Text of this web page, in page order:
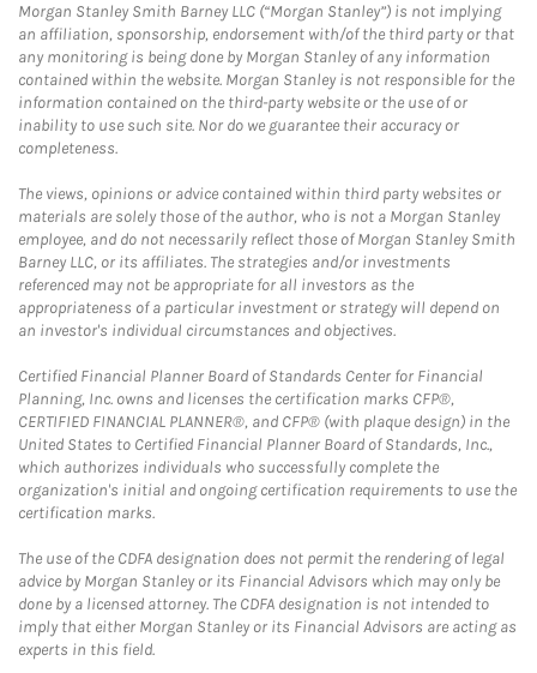
Morgan Stanley Smith Barney LLC (“Morgan Stanley”) is not implying
an affiliation, sponsorship, endorsement with/of the third party or that
any monitoring is being done by Morgan Stanley of any information
contained within the website. Morgan Stanley is not responsible for the
information contained on the third-party website or the use of or
inability to use such site. Nor do we guarantee their accuracy or
completeness.
The views, opinions or advice contained within third party websites or
materials are solely those of the author, who is not a Morgan Stanley
employee, and do not necessarily reflect those of Morgan Stanley Smith
Barney LLC, or its affiliates. The strategies and/or investments
referenced may not be appropriate for all investors as the
appropriateness of a particular investment or strategy will depend on
an investor's individual circumstances and objectives.
Certified Financial Planner Board of Standards Center for Financial
Planning, Inc. owns and licenses the certification marks CFP®,
CERTIFIED FINANCIAL PLANNER®, and CFP® (with plaque design) in the
United States to Certified Financial Planner Board of Standards, Inc.,
which authorizes individuals who successfully complete the
organization's initial and ongoing certification requirements to use the
certification marks.
The use of the CDFA designation does not permit the rendering of legal
advice by Morgan Stanley or its Financial Advisors which may only be
done by a licensed attorney. The CDFA designation is not intended to
imply that either Morgan Stanley or its Financial Advisors are acting as
experts in this field.